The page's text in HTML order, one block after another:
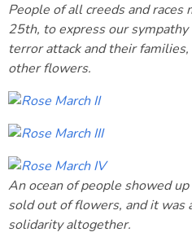
People of all creeds and races
25th, to express our
terror attack and their
other flowers.
An ocean of people showed
sold out of flowers, and it was
solidarity altogether.